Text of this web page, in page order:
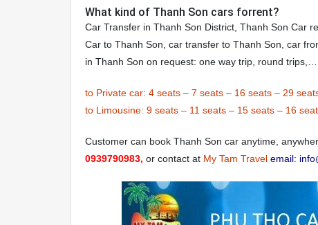
What kind of Thanh Son cars forrent?
Car Transfer in Thanh Son District, Thanh Son Car
Car to Thanh Son, car transfer to Thanh Son, car
in Thanh Son on request: one way trip, round trips,…
to Private car: 4 seats – 7 seats – 16 seats – 29
to Limousine: 9 seats – 11 seats – 15 seats – 16
Customer can book Thanh Son car anytime,
0939790983, or contact at My Tam Travel email: